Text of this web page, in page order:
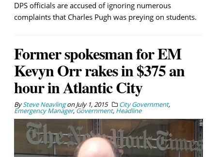
DPS officials are accused of ignoring numerous
complaints that Charles Pugh was preying on students.
Former spokesman for EM
Kevyn Orr rakes in $375 an
hour in Atlantic City
BySteve NeavlingonJuly 1, 2015 City Government,
Emergency Manager,Government, Headline